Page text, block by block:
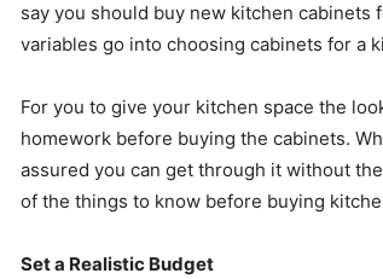
say you should buy new kitchen cabinets
variables go into choosing cabinets for a
For you to give your kitchen space the
homework before buying the cabinets.
assured you can get through it without
of the things to know before buying
Set a Realistic Budget